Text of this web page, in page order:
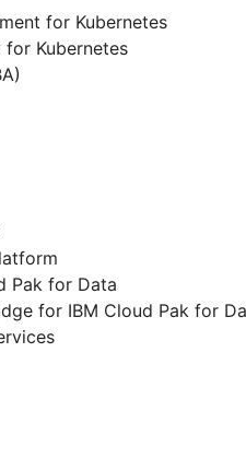
for Kubernetes
Kubernetes
Pak for Data
for IBM Cloud Pak for